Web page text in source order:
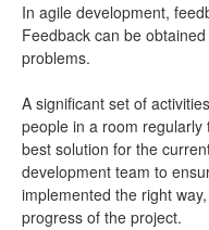
In agile development,
Feedback can be
problems.
A significant set of
people in a room
best solution for the
development team to
implemented the right
progress of the project.